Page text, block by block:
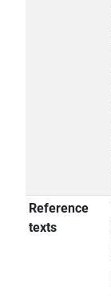
Reference
texts